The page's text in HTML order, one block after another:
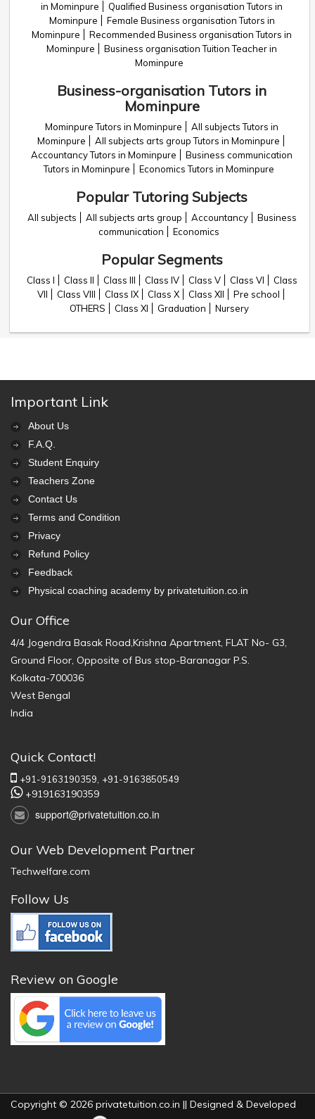
in Mominpure
Qualified Business organisation Tutors in
Mominpure
Female Business organisation Tutors in
Mominpure
Recommended Business organisation Tutors in
Mominpure
Business organisation Tuition Teacher in
Mominpure
Business-organisation Tutors in
Mominpure
Mominpure Tutors in Mominpure
All subjects Tutors in
Mominpure
All subjects arts group Tutors in Mominpure
Accountancy Tutors in Mominpure
Business communication
Tutors in Mominpure
Economics Tutors in Mominpure
Popular Tutoring Subjects
All subjects All subjects arts group Accountancy
Business
communication
Economics
Popular Segments
Class I Class II Class III Class IV Class V Class VI
Class
VII
Class VIII Class IX Class X Class XII
Pre school
OTHERS
Class XI Graduation Nursery
Important Link
About Us
F.A.Q.
Student Enquiry
Teachers Zone
Contact Us
Terms and Condition
Privacy
Refund Policy
Feedback
Physical coaching academy by privatetuition.co.in
Our Office
4/4 Jogendra Basak Road,Krishna Apartment, FLAT No- G3,
Ground Floor, Opposite of Bus stop-Baranagar P.S.
Kolkata-700036
West Bengal
India
Quick Contact!
+91-9163190359, +91-9163850549
+919163190359
support@privatetuition.co.in
Our Web Development Partner
Techwelfare.com
Follow Us
Review on Google
Copyright © 2026 privatetuition.co.in || Designed & Developed